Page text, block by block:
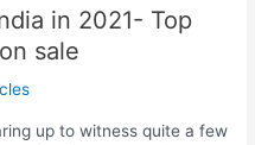
in 2021- Top
sale
up to witness quite a few